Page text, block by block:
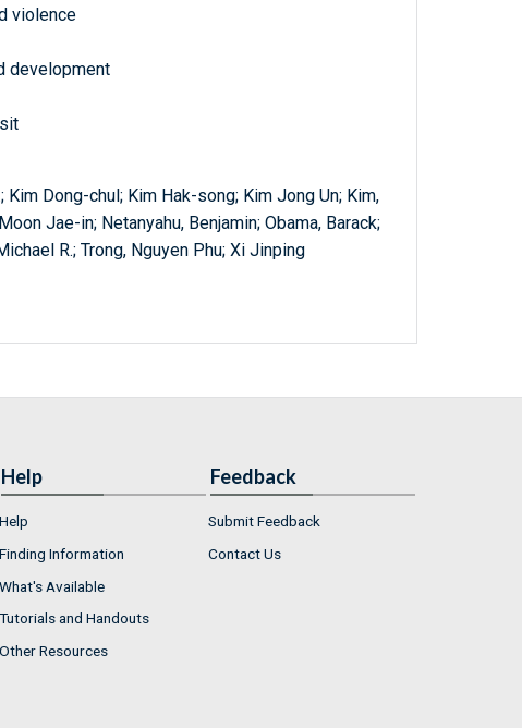
violence
development
Kim Dong-chul; Kim Hak-song; Kim Jong Un; Kim,
Jae-in; Netanyahu, Benjamin; Obama, Barack;
R.; Trong, Nguyen Phu; Xi Jinping
Help
Help
Finding Information
What's Available
Tutorials and Handouts
Other Resources
Feedback
Submit Feedback
Contact Us